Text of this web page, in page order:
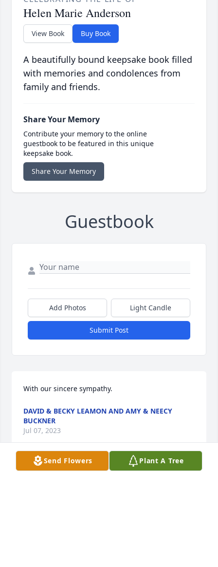
Helen Marie Anderson
View Book Buy Book
A beautifully bound keepsake book filled
with memories and condolences from
family and friends.
Share Your Memory
Contribute your memory to the online
guestbook to be featured in this unique
keepsake book.
Share Your Memory
Guestbook
Add Photos Light Candle
Submit Post
With our sincere sympathy.
DAVID & BECKY LEAMON AND AMY & NEECY
BUCKNER
Jul 07, 2023
Send Flowers Plant A Tree